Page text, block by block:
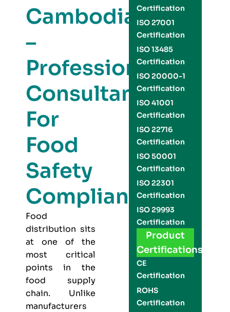
Cambodia
–
Professional
Consultants
For
Food
Safety
Compliance
Food
distribution sits
at one of the
most critical
points in the
food supply
chain. Unlike
manufacturers
Certification
ISO 27001
Certification
ISO 13485
Certification
ISO 20000-1
Certification
ISO 41001
Certification
ISO 22716
Certification
ISO 50001
Certification
ISO 22301
Certification
ISO 29993
Certification
Product
Certifications
CE
Certification
ROHS
Certification